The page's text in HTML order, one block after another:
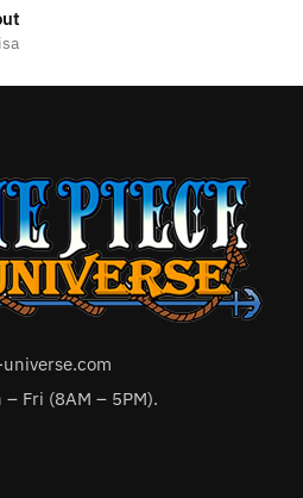
– Fri (8AM – 5PM).